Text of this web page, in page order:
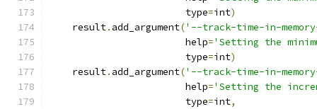
                        type
=int)
    result
. add_argument('--track-time-in-
                        help
='Setting the
                        type
=int)
    result
. add_argument('--track-time-in-
                        help
='Setting the
                        type
=int,